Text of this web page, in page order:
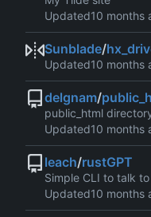
Updated
Sunblade/
Updated
delgnam/
public_html
Updated
leach/rustGPT
Simple CLI to talk
Updated